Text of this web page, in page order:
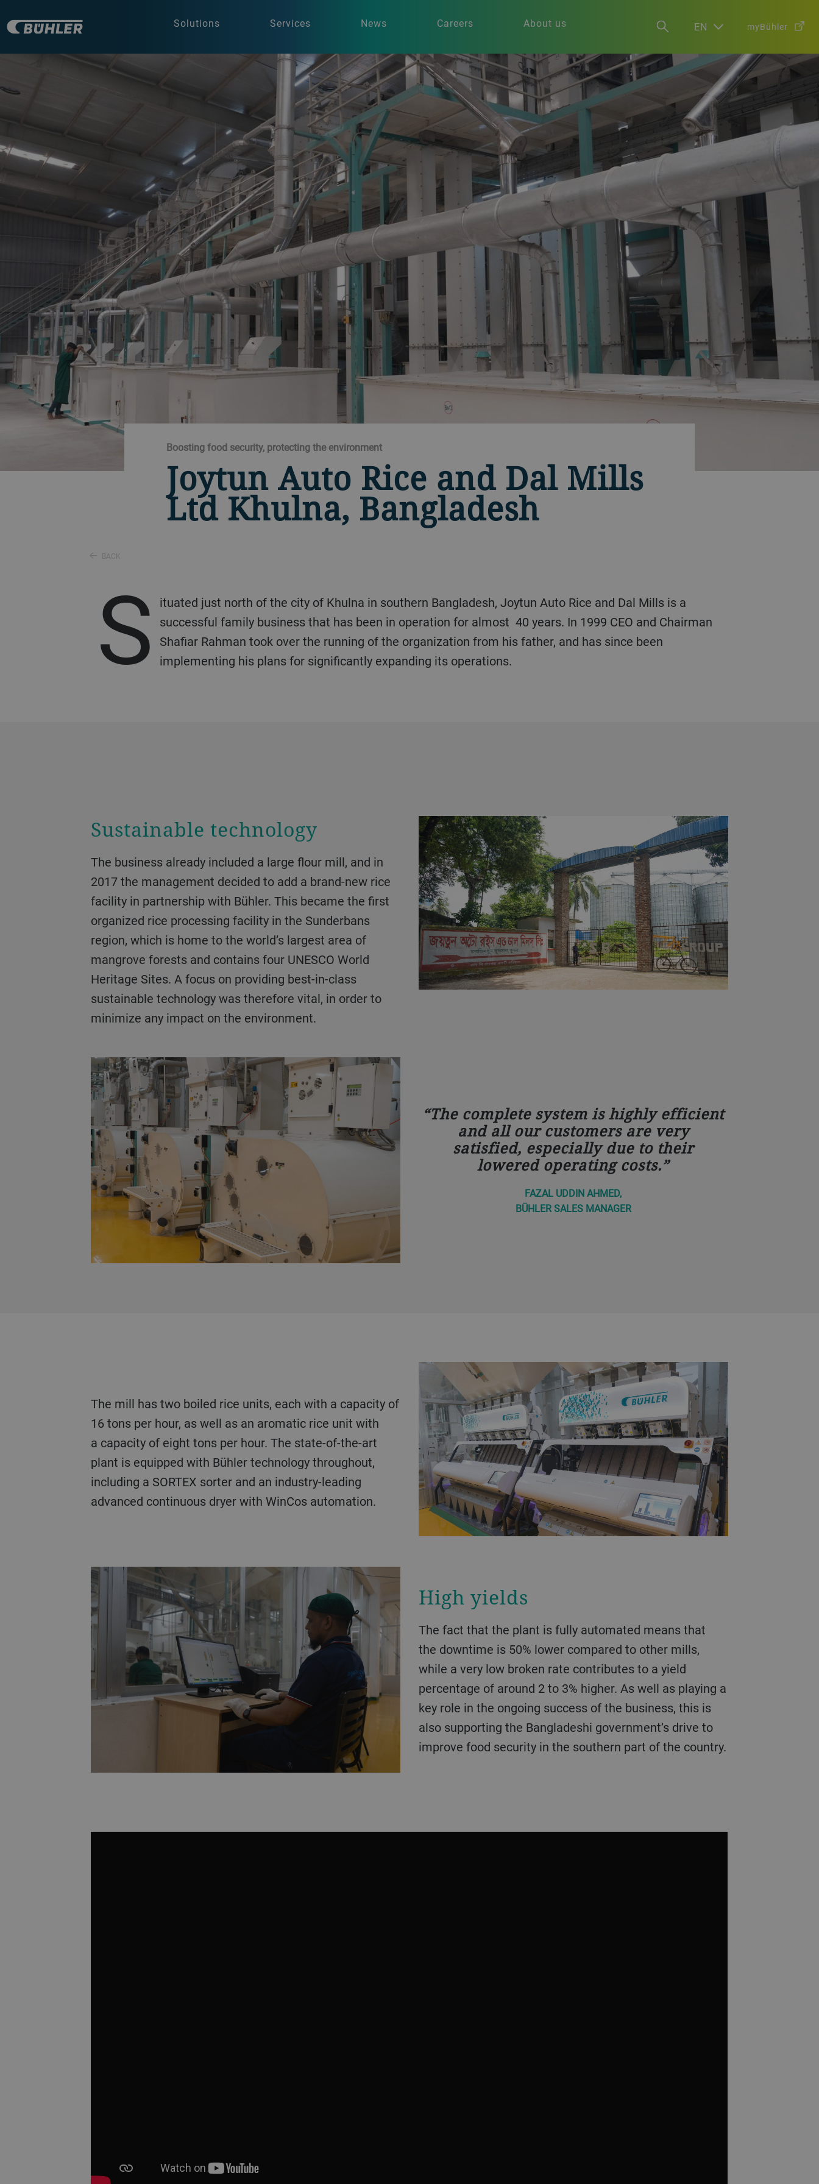
Solutions Services News Careers About us EN myBühler
Boosting food security, protecting the environment
Joytun Auto Rice and Dal Mills
Ltd Khulna, Bangladesh
BACK
S
ituated just north of the city of Khulna in southern Bangladesh, Joytun Auto Rice and Dal Mills is a
successful family business that has been in operation for almost 40 years. In 1999 CEO and Chairman
Shafiar Rahman took over the running of the organization from his father, and has since been
implementing his plans for significantly expanding its operations.
Sustainable technology
The business already included a large flour mill, and in
2017 the management decided to add a brand-new rice
facility in partnership with Bühler. This became the first
organized rice processing facility in the Sunderbans
region, which is home to the world’s largest area of
mangrove forests and contains four UNESCO World
Heritage Sites. A focus on providing best-in-class
sustainable technology was therefore vital, in order to
minimize any impact on the environment.
The complete system is highly efficient
and all our customers are very
satisfied, especially due to their
lowered operating costs.
FAZAL UDDIN AHMED,
BÜHLER SALES MANAGER
The mill has two boiled rice units, each with a capacity of
16 tons per hour, as well as an aromatic rice unit with
a capacity of eight tons per hour. The state-of-the-art
plant is equipped with Bühler technology throughout,
including a SORTEX sorter and an industry-leading
advanced continuous dryer with WinCos automation.
High yields
The fact that the plant is fully automated means that
the downtime is 50% lower compared to other mills,
while a very low broken rate contributes to a yield
percentage of around 2 to 3% higher. As well as playing a
key role in the ongoing success of the business, this is
also supporting the Bangladeshi government’s drive to
improve food security in the southern part of the country.